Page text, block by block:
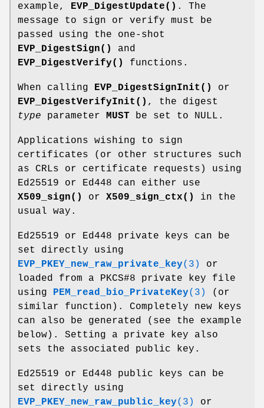
example, EVP_DigestUpdate() . The
message to sign or verify must be
passed using the one-shot
EVP_DigestSign()
and
EVP_DigestVerify()
functions.
When calling EVP_DigestSignInit()
or
EVP_DigestVerifyInit() , the digest
type parameter MUST be set to NULL.
Applications wishing to sign
certificates (or other structures such
as CRLs or certificate requests) using
Ed25519 or Ed448 can either use
X509_sign()
or X509_sign_ctx()
in the
usual way.
Ed25519 or Ed448 private keys can be
set directly using
EVP_PKEY_new_raw_private_key(3)
or
loaded from a PKCS#8 private key file
using PEM_read_bio_PrivateKey(3)
(or
similar function). Completely new keys
can also be generated (see the example
below). Setting a private key also
sets the associated public key.
Ed25519 or Ed448 public keys can be
set directly using
EVP_PKEY_new_raw_public_key(3)
or